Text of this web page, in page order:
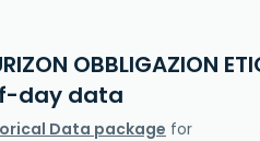
OBBLIGAZION
day data
Data package for